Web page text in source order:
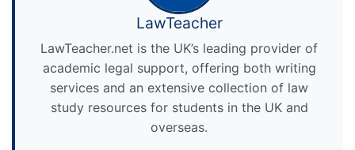
LawTeacher
LawTeacher.net is the UK’s leading provider of
academic legal support, offering both writing
services and an extensive collection of law
study resources for students in the UK and
overseas.